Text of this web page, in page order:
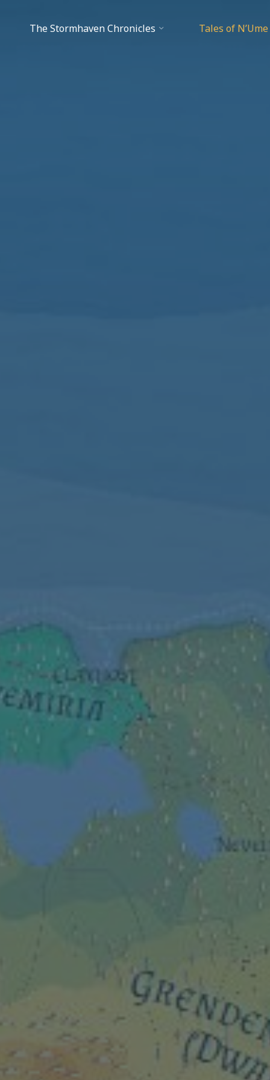
The Stormhaven Chronicles Tales of N’Ume